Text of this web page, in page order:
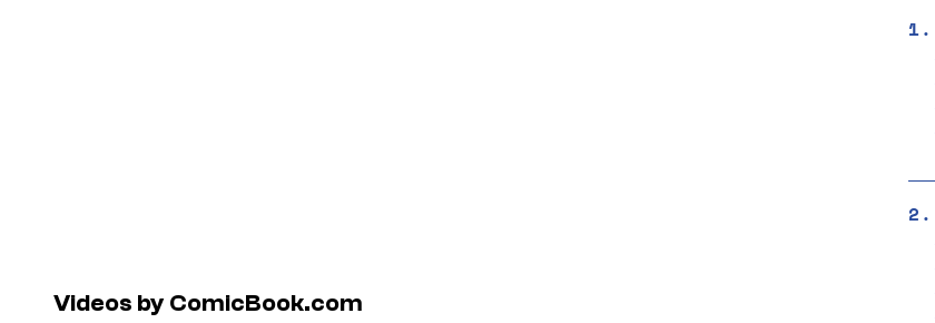
Videos by ComicBook.com